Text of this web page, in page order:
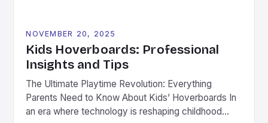
NOVEMBER 20, 2025
Kids Hoverboards: Professional
Insights and Tips
The Ultimate Playtime Revolution: Everything
Parents Need to Know About Kids’ Hoverboards In
an era where technology is reshaping childhood